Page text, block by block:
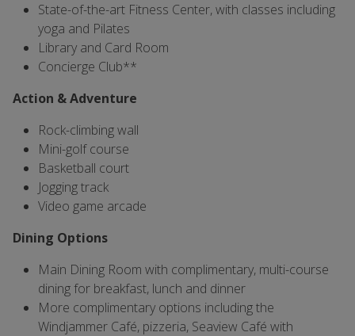
State-of-the-art Fitness Center, with classes including
yoga and Pilates
Library and Card Room
Concierge Club**
Action & Adventure
Rock-climbing wall
Mini-golf course
Basketball court
Jogging track
Video game arcade
Dining Options
Main Dining Room with complimentary, multi-course
dining for breakfast, lunch and dinner
More complimentary options including the
Windjammer Café, pizzeria, Seaview Café with